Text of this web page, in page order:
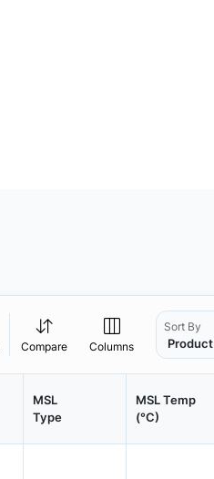
Compare Columns
Sort By
Product
MSL
Type
MSL Temp
(°C)